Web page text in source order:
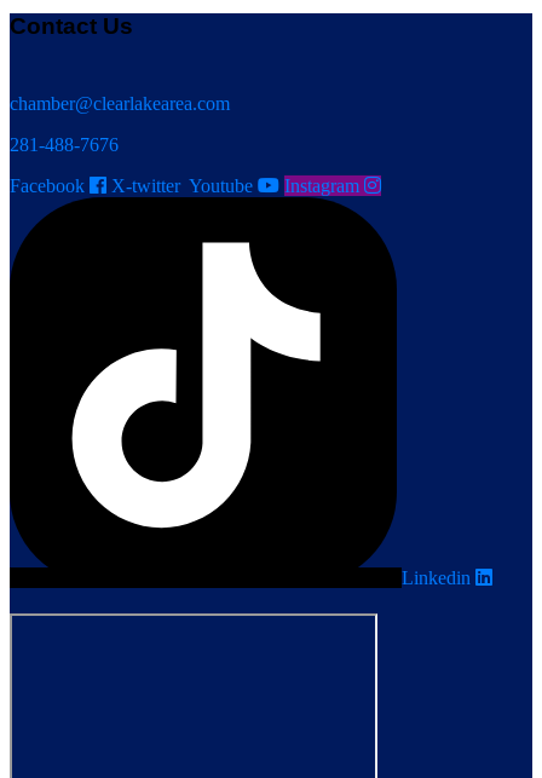
Contact Us
chamber@clearlakearea.com
281-488-7676
Facebook
X-twitter Youtube Instagram
Linkedin